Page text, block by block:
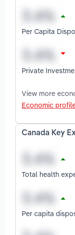
Per Capita
Private
View more
Economic
Canada Key
Total health
Per capita